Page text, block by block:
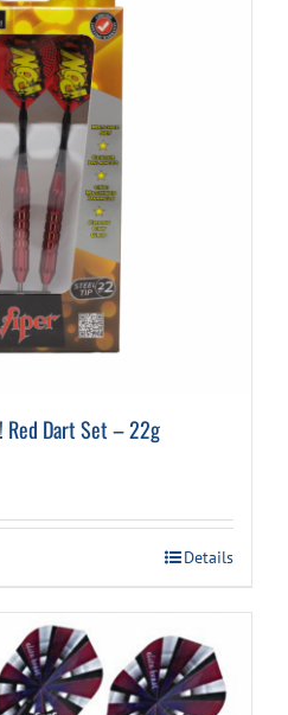
Red Dart Set – 22g
Details